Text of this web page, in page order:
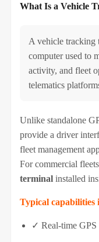
What Is a Vehicle
A vehicle tracking
computer used to
activity, and fleet
telematics
Unlike standalone
provide a driver
fleet management
For commercial
terminalinstalled
Typical capabilities
✓ Real-time